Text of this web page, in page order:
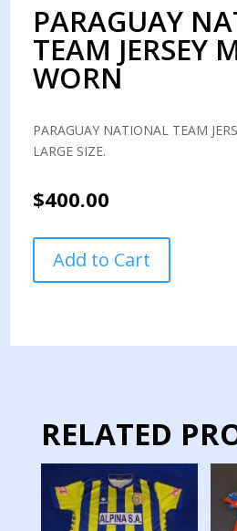
PARAGUAY
TEAM JERSEY
WORN
PARAGUAY NATIONAL TEAM
LARGE SIZE.
$400.00
NATIONAL
TEAM
WORN
Add to Cart
RELATED